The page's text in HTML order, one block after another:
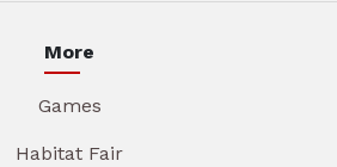
More
Games
Habitat Fair